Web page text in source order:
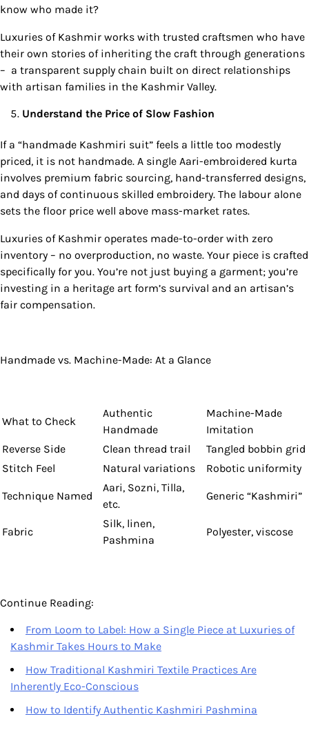
know who made it?
Luxuries of Kashmir works with trusted craftsmen who have
their own stories of inheriting the craft through generations
– a transparent supply chain built on direct relationships
with artisan families in the Kashmir Valley.
Understand the Price of Slow Fashion
If a “handmade Kashmiri suit” feels a little too modestly
priced, it is not handmade. A single Aari-embroidered kurta
involves premium fabric sourcing, hand-transferred designs,
and days of continuous skilled embroidery. The labour alone
sets the floor price well above mass-market rates.
Luxuries of Kashmir operates made-to-order with zero
inventory – no overproduction, no waste. Your piece is crafted
specifically for you. You’re not just buying a garment; you’re
investing in a heritage art form’s survival and an artisan’s
fair compensation.
Handmade vs. Machine-Made: At a Glance
What to Check
Authentic
Handmade
Machine-Made
Imitation
Reverse Side
Clean thread trail
Tangled bobbin grid
Stitch Feel
Natural variations Robotic uniformity
Technique Named
Aari, Sozni, Tilla,
etc.
Generic “Kashmiri”
Fabric
Silk, linen,
Pashmina
Polyester, viscose
Continue Reading:
From Loom to Label: How a Single Piece at Luxuries of
Kashmir Takes Hours to Make
How Traditional Kashmiri Textile Practices Are
Inherently Eco-Conscious
How to Identify Authentic Kashmiri Pashmina